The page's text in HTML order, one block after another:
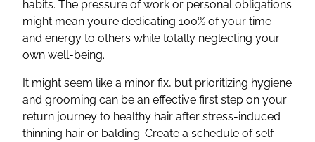
habits. The pressure of work or personal obligations
might mean you’re dedicating 100% of your time
and energy to others while totally neglecting your
own well-being.
It might seem like a minor fix, but prioritizing hygiene
and grooming can be an effective first step on your
return journey to healthy hair after stress-induced
thinning hair or balding. Create a schedule of self-